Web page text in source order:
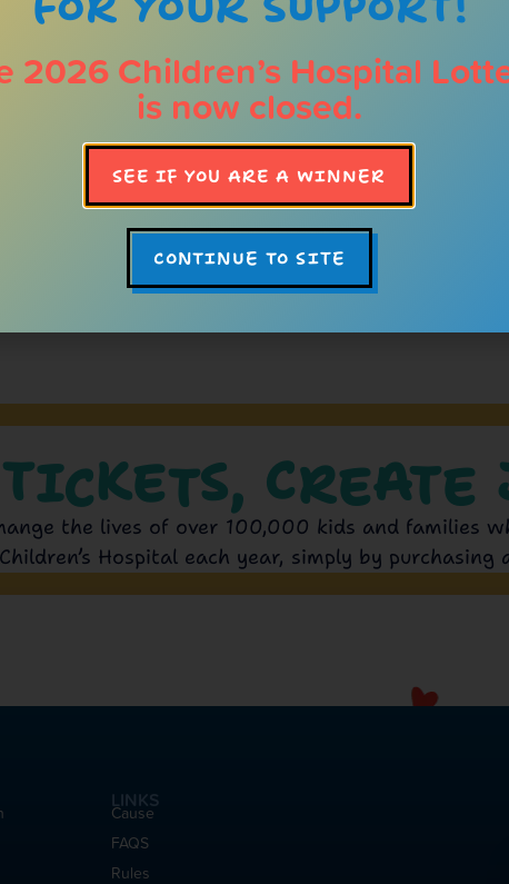
changed the lives of
Alberta Children’s
programs, your
medicine forward for
and in the years to come.
amazing prizes, it’s a
they grow up living their
LEARN ABOUT OUR
CREATE
the lives of over 100,000 kids and families
Hospital each year, simply by purchasing
LINKS
Cause
FAQS
Rules
2026 Children’s Hospital
is now closed.
SEE IF YOU ARE A WINNER
CONTINUE TO SITE